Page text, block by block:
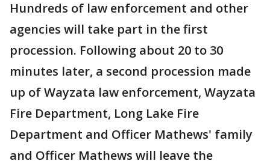
Hundreds of law enforcement and other
agencies will take part in the first
procession. Following about 20 to 30
minutes later, a second procession made
up of Wayzata law enforcement, Wayzata
Fire Department, Long Lake Fire
Department and Officer Mathews' family
and Officer Mathews will leave the